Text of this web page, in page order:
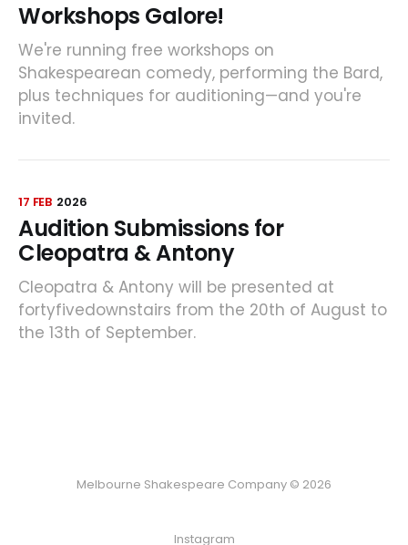
Workshops Galore!
We're running free workshops on
Shakespearean comedy, performing the Bard,
plus techniques for auditioning—and you're
invited.
17 FEB 2026
Audition Submissions for
Cleopatra & Antony
Cleopatra & Antony will be presented at
fortyfivedownstairs from the 20th of August to
the 13th of September.
Melbourne Shakespeare Company © 2026
Instagram